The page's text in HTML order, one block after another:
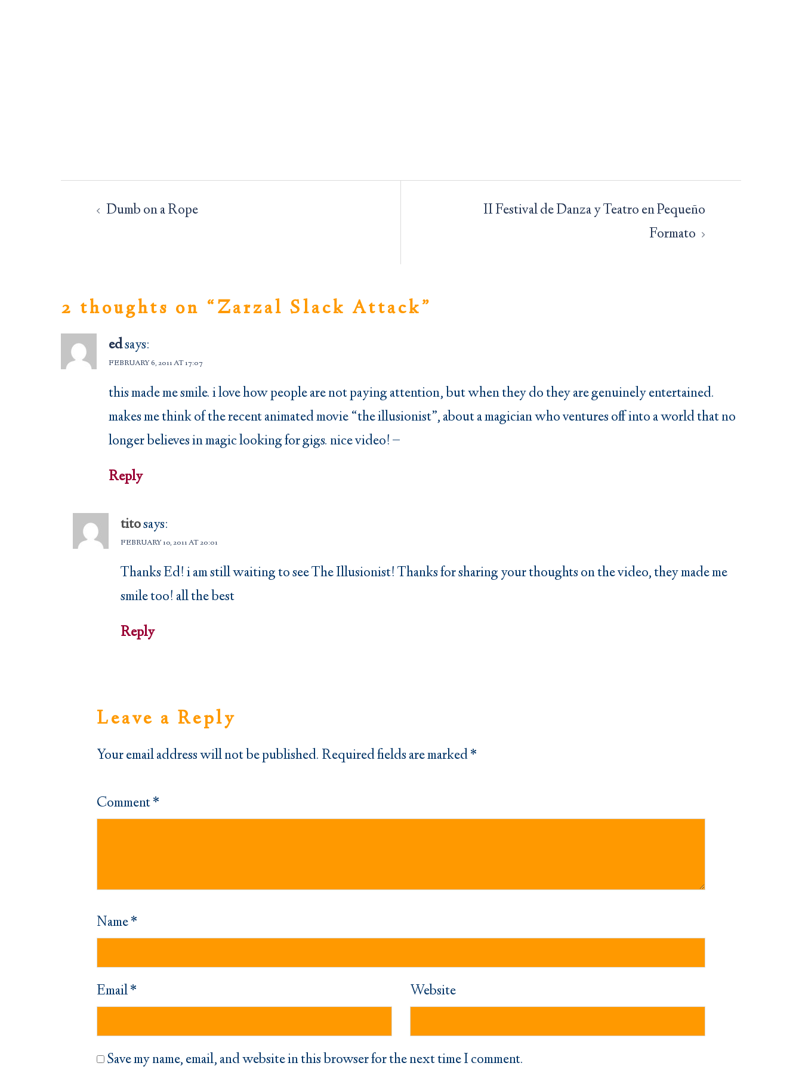
Post
navigation
Dumb on a Rope
II Festival de Danza y Teatro en Pequeño
Formato
2 thoughts on “Zarzal Slack Attack”
edsays:
FEBRUARY 6, 2011 AT 17:07
this made me smile. i love how people are not paying attention, but when they do they are genuinely entertained.
makes me think of the recent animated movie “the illusionist”, about a magician who ventures off into a world that no
longer believes in magic looking for gigs. nice video! –
Reply
titosays:
FEBRUARY 10, 2011 AT 20:01
Thanks Ed! i am still waiting to see The Illusionist! Thanks for sharing your thoughts on the video, they made me
smile too! all the best
Reply
Leave a Reply
Your email address will not be published.Required fields are marked*
Comment*
Name*
Email* Website
Save my name, email, and website in this browser for the next time I comment.